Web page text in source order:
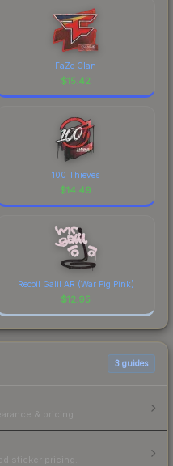
FaZe Clan
$15.42
100 Thieves
$14.49
Recoil Galil AR (War Pig Pink)
$12.95
3 guides
& pricing.
sticker pricing.